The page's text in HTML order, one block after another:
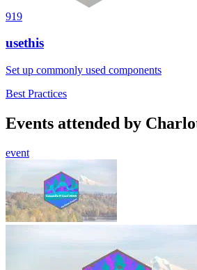
919
usethis
Set up commonly used components
Best Practices
Events attended by
event